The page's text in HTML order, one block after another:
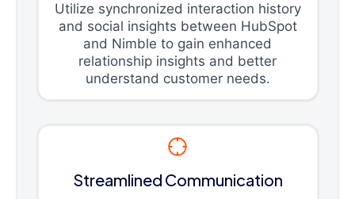
Utilize synchronized interaction history
and social insights between HubSpot
and Nimble to gain enhanced
relationship insights and better
understand customer needs.
Streamlined Communication